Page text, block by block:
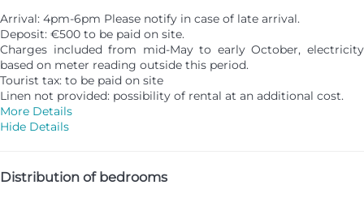
Arrival: 4pm-6pm Please notify in case of late arrival.
Deposit: €500 to be paid on site.
Charges included from mid-May to early October, electricity
based on meter reading outside this period.
Tourist tax: to be paid on site
Linen not provided: possibility of rental at an additional cost.
More Details
Hide Details
Distribution of bedrooms